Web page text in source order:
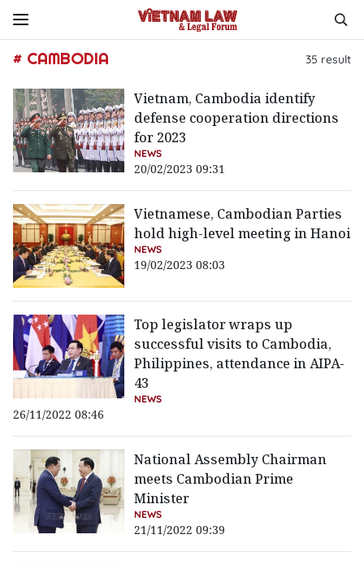
# CAMBODIA 35 result
Vietnam, Cambodia identify
defense cooperation directions
for 2023
NEWS
20/02/2023 09:31
Vietnamese, Cambodian Parties
hold high-level meeting in Hanoi
NEWS
19/02/2023 08:03
Top legislator wraps up
successful visits to Cambodia,
Philippines, attendance in AIPA-
43
NEWS
26/11/2022 08:46
National Assembly Chairman
meets Cambodian Prime
Minister
NEWS
21/11/2022 09:39